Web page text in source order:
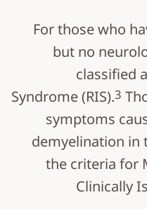
For those who
but no
classified
Syndrome (RIS).3
symptoms
demyelination in
the criteria for
Clinically